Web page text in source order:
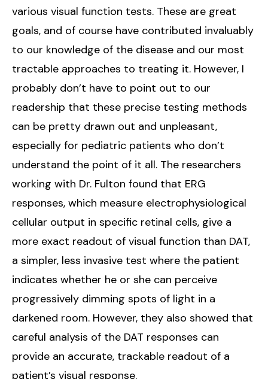
various visual function tests. These are great
goals, and of course have contributed invaluably
to our knowledge of the disease and our most
tractable approaches to treating it. However, I
probably don’t have to point out to our
readership that these precise testing methods
can be pretty drawn out and unpleasant,
especially for pediatric patients who don’t
understand the point of it all. The researchers
working with Dr. Fulton found that ERG
responses, which measure electrophysiological
cellular output in specific retinal cells, give a
more exact readout of visual function than DAT,
a simpler, less invasive test where the patient
indicates whether he or she can perceive
progressively dimming spots of light in a
darkened room. However, they also showed that
careful analysis of the DAT responses can
provide an accurate, trackable readout of a
patient’s visual response.